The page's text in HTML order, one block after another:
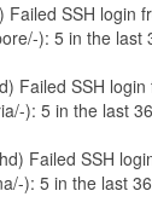
SSH login
): 5 in the last
Failed SSH login
): 5 in the last
Failed SSH
): 5 in the last